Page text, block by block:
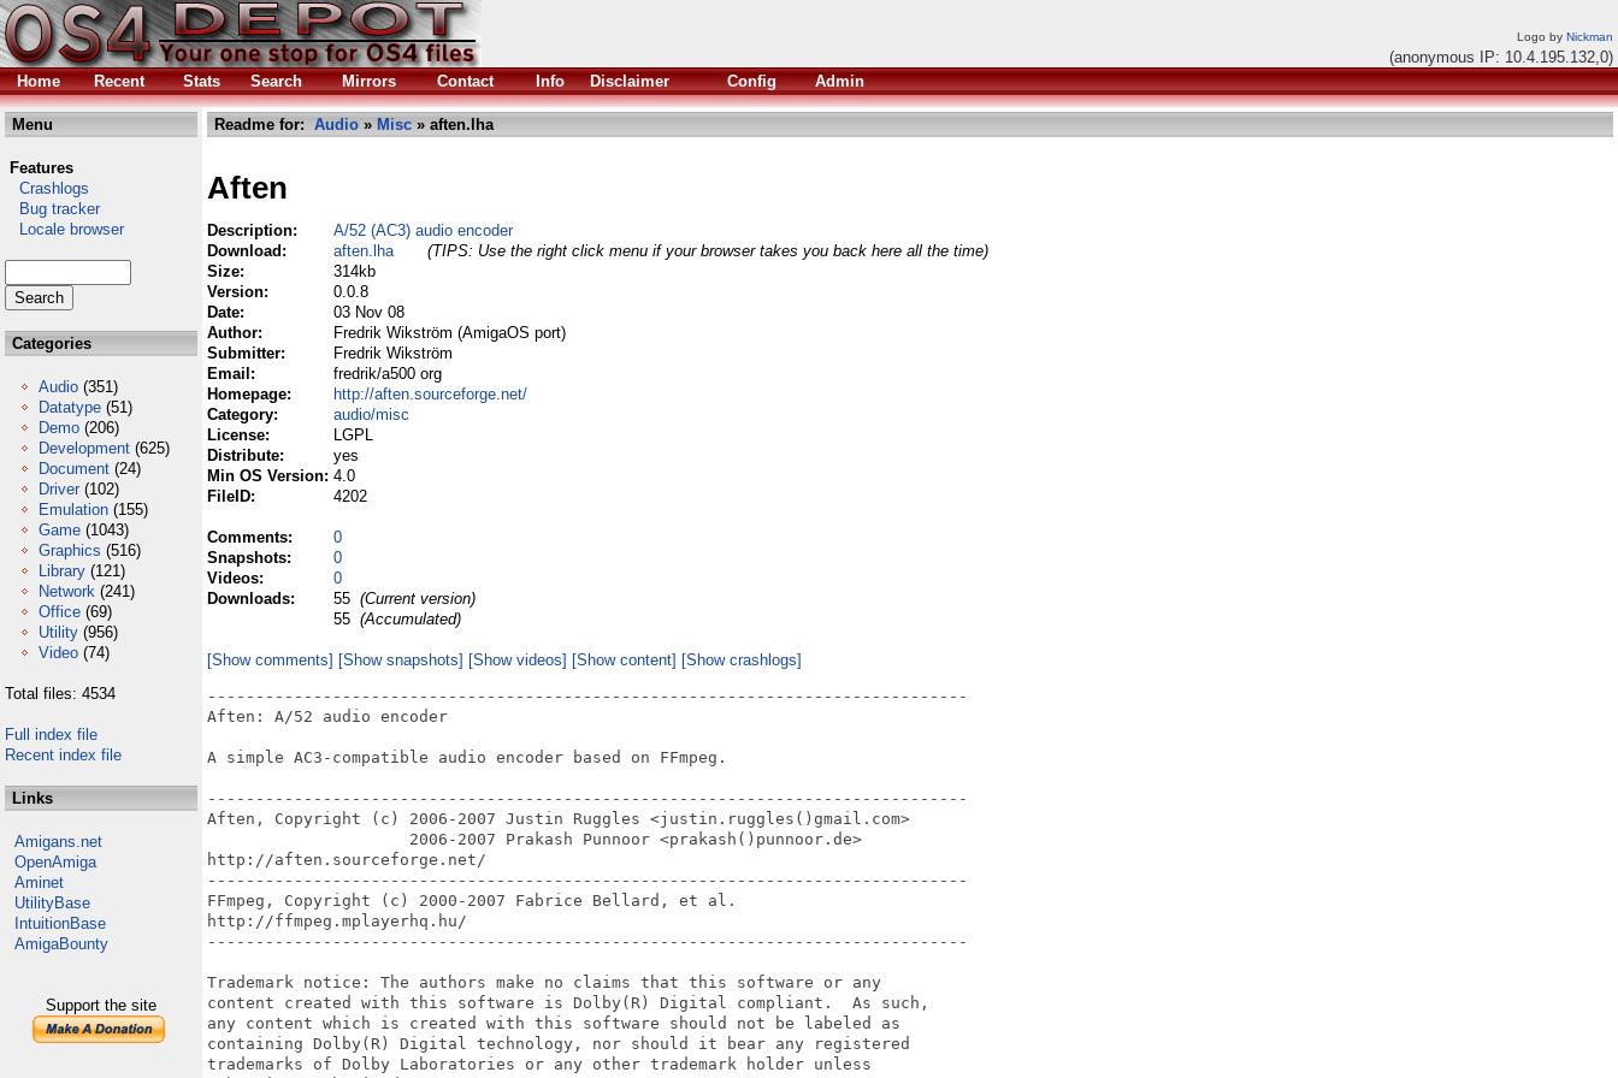
Logo by Nickman
(anonymous IP: 10.4.195.132,0)
Home
Recent Stats Search Mirrors Contact Info Disclaimer Config Admin
Menu
Features
Crashlogs
Bug tracker
Locale browser
Categories
Audio (351)
Datatype (51)
Demo (206)
Development (625)
Document (24)
Driver (102)
Emulation (155)
Game (1043)
Graphics (516)
Library (121)
Network (241)
Office (69)
Utility (956)
Video (74)
Total files: 4534
Full index file
Recent index file
Links
Amigans.net
OpenAmiga
Aminet
UtilityBase
IntuitionBase
AmigaBounty
Support the site
Readme for: Audio » Misc » aften.lha
Aften
Description:
A/52 (AC3) audio encoder
Download:
aften.lha
(TIPS: Use the right click menu if your browser takes you back here all the time)
Size:
314kb
Version:
0.0.8
Date:
03 Nov 08
Author:
Fredrik Wikström (AmigaOS port)
Submitter:
Fredrik Wikström
Email:
fredrik/a500 org
Homepage:
http://aften.sourceforge.net/
Category:
audio/misc
License:
LGPL
Distribute:
yes
Min OS Version: 4.0
FileID:
4202
Comments:
0
Snapshots:
0
Videos:
0
Downloads:
55 (Current version)
55 (Accumulated)
[Show comments] [Show snapshots] [Show videos] [Show content] [Show crashlogs]
-------------------------------------------------------------------------------
Aften: A/52 audio encoder
A simple AC3-compatible audio encoder based on FFmpeg.
-------------------------------------------------------------------------------
Aften, Copyright (c) 2006-2007 Justin Ruggles <justin.ruggles()gmail.com>
                     2006-2007 Prakash Punnoor <prakash()punnoor.de>
http://aften.sourceforge.net/
-------------------------------------------------------------------------------
FFmpeg, Copyright (c) 2000-2007 Fabrice Bellard, et al.
http://ffmpeg.mplayerhq.hu/
-------------------------------------------------------------------------------
Trademark notice: The authors make no claims that this software or any
content created with this software is Dolby(R) Digital compliant.  As such,
any content which is created with this software should not be labeled as
containing Dolby(R) Digital technology, nor should it bear any registered
trademarks of Dolby Laboratories or any other trademark holder unless